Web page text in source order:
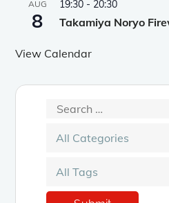
AUG
8
19:30 - 20:30
Takamiya Noryo
View Calendar